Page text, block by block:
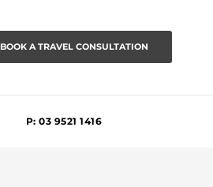
BOOK A TRAVEL CONSULTATION
P: 03 9521 1416